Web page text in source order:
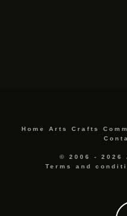
Home Arts Crafts
© 2006 - 2026
Terms and